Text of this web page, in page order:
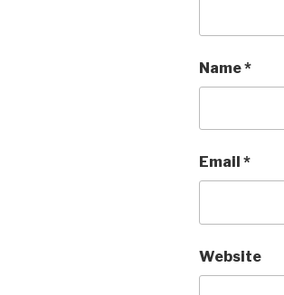
Name*
Email *
Website